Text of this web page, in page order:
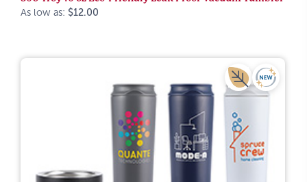
As low as: $12.00